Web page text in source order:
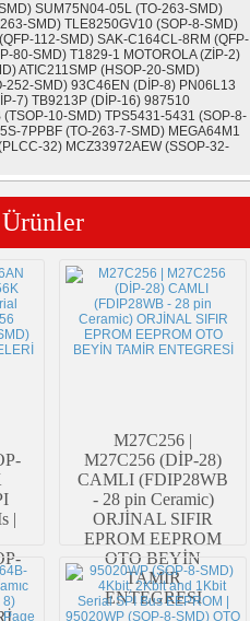
SUM75N04-05L (TO-263-SMD)
SMD) TLE8250GV10 (SOP-8-SMD)
112-SMD) SAK-C164CL-8RM (QFP-
80-SMD) T1829-1 MOTOROLA (ZİP-2)
ATIC211SMP (HSOP-20-SMD)
252-SMD) 93C46EN (DİP-8) PN06L13
7) TB9213P (DİP-16) 987510
10-SMD) TPS5431-5431 (SOP-8-
7PPBF (TO-263-7-SMD) MEGA64M1
32) MCZ33972AEW (SSOP-32-
|
M27C256 |
M27C256 (DİP-28)
CAMLI (FDIP28WB
- 28 pin Ceramic)
ORJİNAL SIFIR
EPROM EEPROM
OTO BEYİN
TAMİR
ENTEGRESİ